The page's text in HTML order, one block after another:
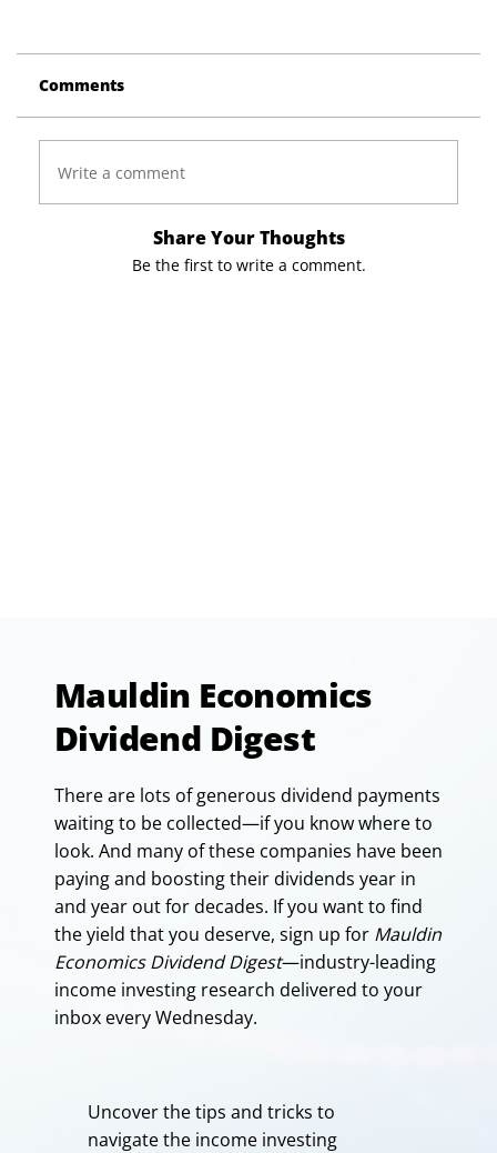
Comments
Write a comment
Share Your Thoughts
Be the first to write a comment.
Mauldin Economics
Dividend Digest
There are lots of generous dividend payments
waiting to be collected—if you know where to
look. And many of these companies have been
paying and boosting their dividends year in
and year out for decades. If you want to find
the yield that you deserve, sign up for Mauldin
Economics Dividend Digest—industry-leading
income investing research delivered to your
inbox every Wednesday.
Uncover the tips and tricks to
navigate the income investing